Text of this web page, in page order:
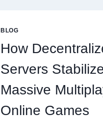
SUCCEED
BLOG
How
Servers
Massive
Online Games